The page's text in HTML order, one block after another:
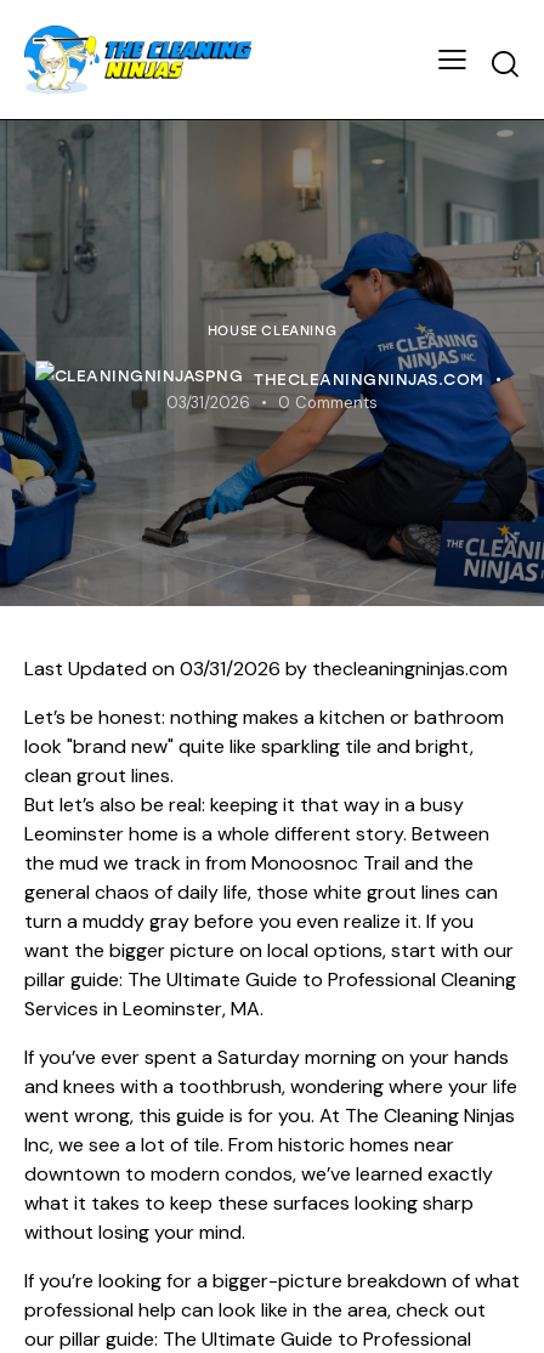
HOUSE CLEANING
THECLEANINGNINJAS.COM
03/31/2026 0 Comments
Last Updated on 03/31/2026 by thecleaningninjas.com
Let’s be honest: nothing makes a kitchen or bathroom
look "brand new" quite like sparkling tile and bright,
clean grout lines.
But let’s also be real: keeping it that way in a busy
Leominster home is a whole different story. Between
the mud we track in from Monoosnoc Trail and the
general chaos of daily life, those white grout lines can
turn a muddy gray before you even realize it. If you
want the bigger picture on local options, start with our
pillar guide: The Ultimate Guide to Professional Cleaning
Services in Leominster, MA.
If you’ve ever spent a Saturday morning on your hands
and knees with a toothbrush, wondering where your life
went wrong, this guide is for you. At The Cleaning Ninjas
Inc, we see a lot of tile. From historic homes near
downtown to modern condos, we’ve learned exactly
what it takes to keep these surfaces looking sharp
without losing your mind.
If you’re looking for a bigger-picture breakdown of what
professional help can look like in the area, check out
our pillar guide: The Ultimate Guide to Professional